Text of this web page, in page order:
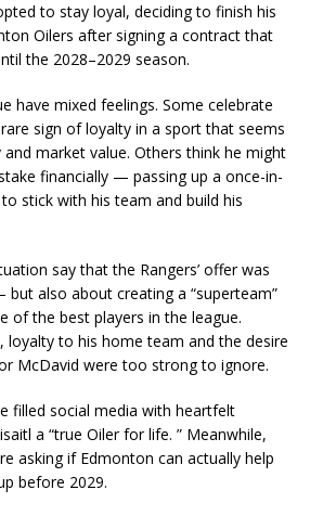
to stay loyal, deciding to finish his
Oilers after signing a contract that
the 2028–2029 season.
have mixed feelings. Some celebrate
rare sign of loyalty in a sport that seems
market value. Others think he might
financially — passing up a once-in-
stick with his team and build his
say that the Rangers’ offer was
also about creating a “superteam”
of the best players in the league.
loyalty to his home team and the desire
McDavid were too strong to ignore.
filled social media with heartfelt
a “true Oiler for life. ” Meanwhile,
asking if Edmonton can actually help
before 2029.